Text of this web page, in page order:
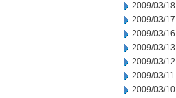
2009/03/18
2009/03/17
2009/03/16
2009/03/13
2009/03/12
2009/03/11
2009/03/10